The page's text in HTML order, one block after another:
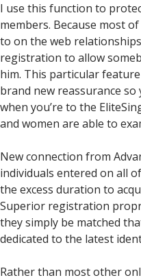
I use this function to
members. Because most
to on the web
registration to allow
him. This particular
brand new reassurance
when you’re to the
and women are able to
New connection from
individuals entered on all
the excess duration to
Superior registration
they simply be matched
dedicated to the latest
Rather than most other